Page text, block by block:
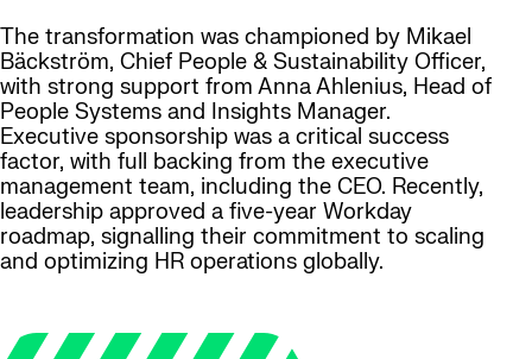
The transformation was championed by Mikael
Bäckström, Chief People & Sustainability Officer,
with strong support from Anna Ahlenius, Head of
People Systems and Insights Manager.
Executive sponsorship was a critical success
factor, with full backing from the executive
management team, including the CEO. Recently,
leadership approved a five-year Workday
roadmap, signalling their commitment to scaling
and optimizing HR operations globally.